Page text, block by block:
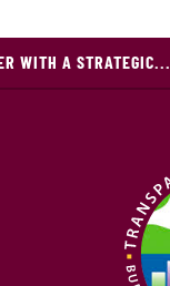
WITH A STRATEGIC...